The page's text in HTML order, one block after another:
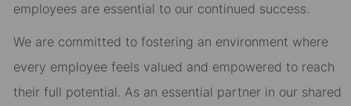
employees are essential to our continued success.
We are committed to fostering an environment where
every employee feels valued and empowered to reach
their full potential. As an essential partner in our shared